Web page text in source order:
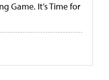
Game. It’s Time for